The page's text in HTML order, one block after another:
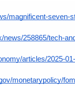
magnificent-seven-
news/258865/tech-
articles/2025-
monetarypolicy/